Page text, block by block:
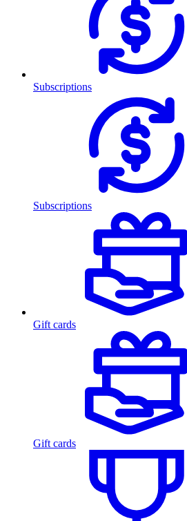
Subscriptions
Subscriptions
Gift cards
Gift cards